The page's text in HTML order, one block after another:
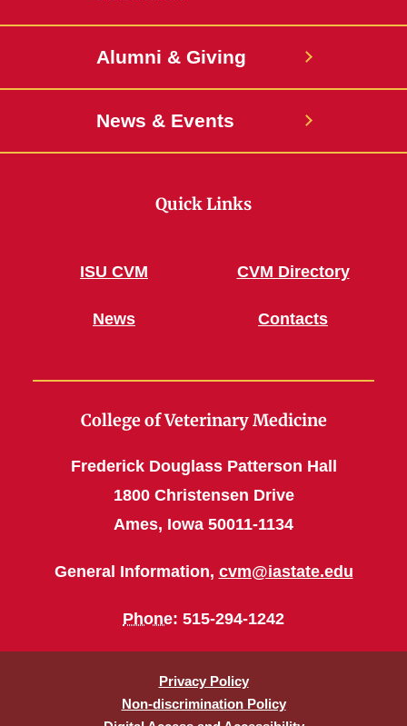
Alumni & Giving
News & Events
Quick Links
ISU CVM
News
CVM Directory
Contacts
College of Veterinary Medicine
Frederick Douglass Patterson Hall
1800 Christensen Drive
Ames, Iowa 50011-1134
General Information, cvm@iastate.edu
Phone: 515-294-1242
Privacy Policy
Non-discrimination Policy